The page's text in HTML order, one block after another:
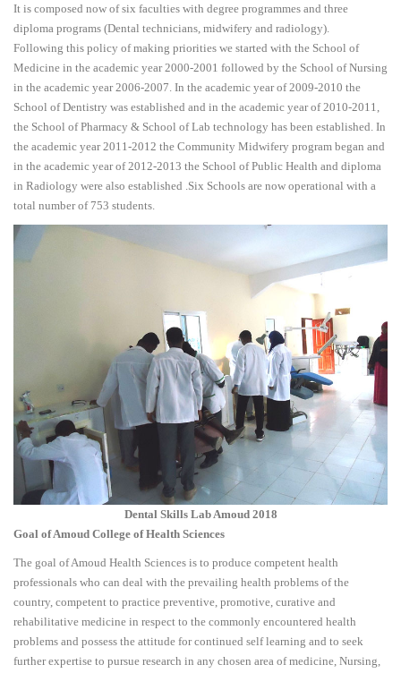
It is composed now of six faculties with degree programmes and three
diploma programs (Dental technicians, midwifery and radiology).
Following this policy of making priorities we started with the School of
Medicine in the academic year 2000-2001 followed by the School of Nursing
in the academic year 2006-2007. In the academic year of 2009-2010 the
School of Dentistry was established and in the academic year of 2010-2011,
the School of Pharmacy & School of Lab technology has been established. In
the academic year 2011-2012 the Community Midwifery program began and
in the academic year of 2012-2013 the School of Public Health and diploma
in Radiology were also established .Six Schools are now operational with a
total number of 753 students.
Dental Skills Lab Amoud 2018
Goal of Amoud College of Health Sciences
The goal of Amoud Health Sciences is to produce competent health
professionals who can deal with the prevailing health problems of the
country, competent to practice preventive, promotive, curative and
rehabilitative medicine in respect to the commonly encountered health
problems and possess the attitude for continued self learning and to seek
further expertise to pursue research in any chosen area of medicine, Nursing,